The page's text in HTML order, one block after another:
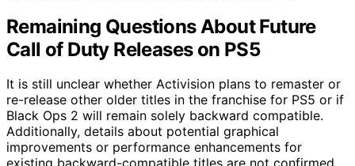
Remaining Questions About Future
Call of Duty Releases on PS5
It is still unclear whether Activision plans to remaster or
re-release other older titles in the franchise for PS5 or if
Black Ops 2 will remain solely backward compatible.
Additionally, details about potential graphical
improvements or performance enhancements for